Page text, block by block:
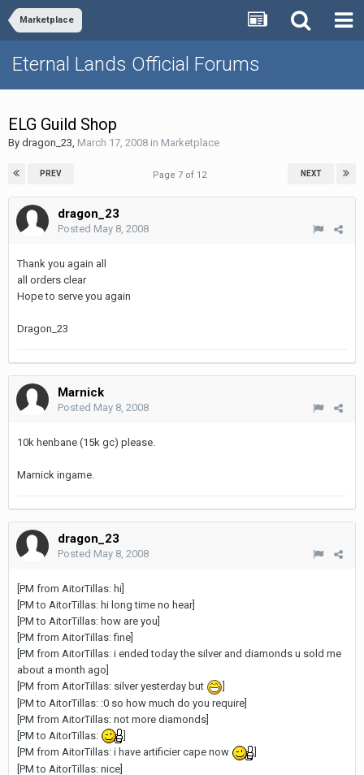
Marketplace
Eternal Lands Official Forums
ELG Guild Shop
By dragon_23, March 17, 2008 in Marketplace
PREV NEXT
Page 7 of 12
dragon_23
Posted May 8, 2008
Thank you again all
all orders clear
Hope to serve you again
Dragon_23
Marnick
Posted May 8, 2008
10k henbane (15k gc) please.
Marnick ingame.
dragon_23
Posted May 8, 2008
[PM from AitorTillas: hi]
[PM to AitorTillas: hi long time no hear]
[PM to AitorTillas: how are you]
[PM from AitorTillas: fine]
[PM from AitorTillas: i ended today the silver and diamonds u sold me
about a month ago]
[PM from AitorTillas: silver yesterday but
[PM to AitorTillas: :0 so how much do you require]
[PM from AitorTillas: not more diamonds]
[PM to AitorTillas:
]
[PM from AitorTillas: i have artificier cape now
[PM to AitorTillas: nice]